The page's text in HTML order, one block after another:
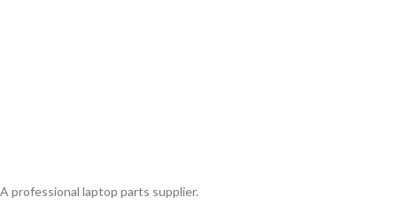
A professional laptop parts supplier.